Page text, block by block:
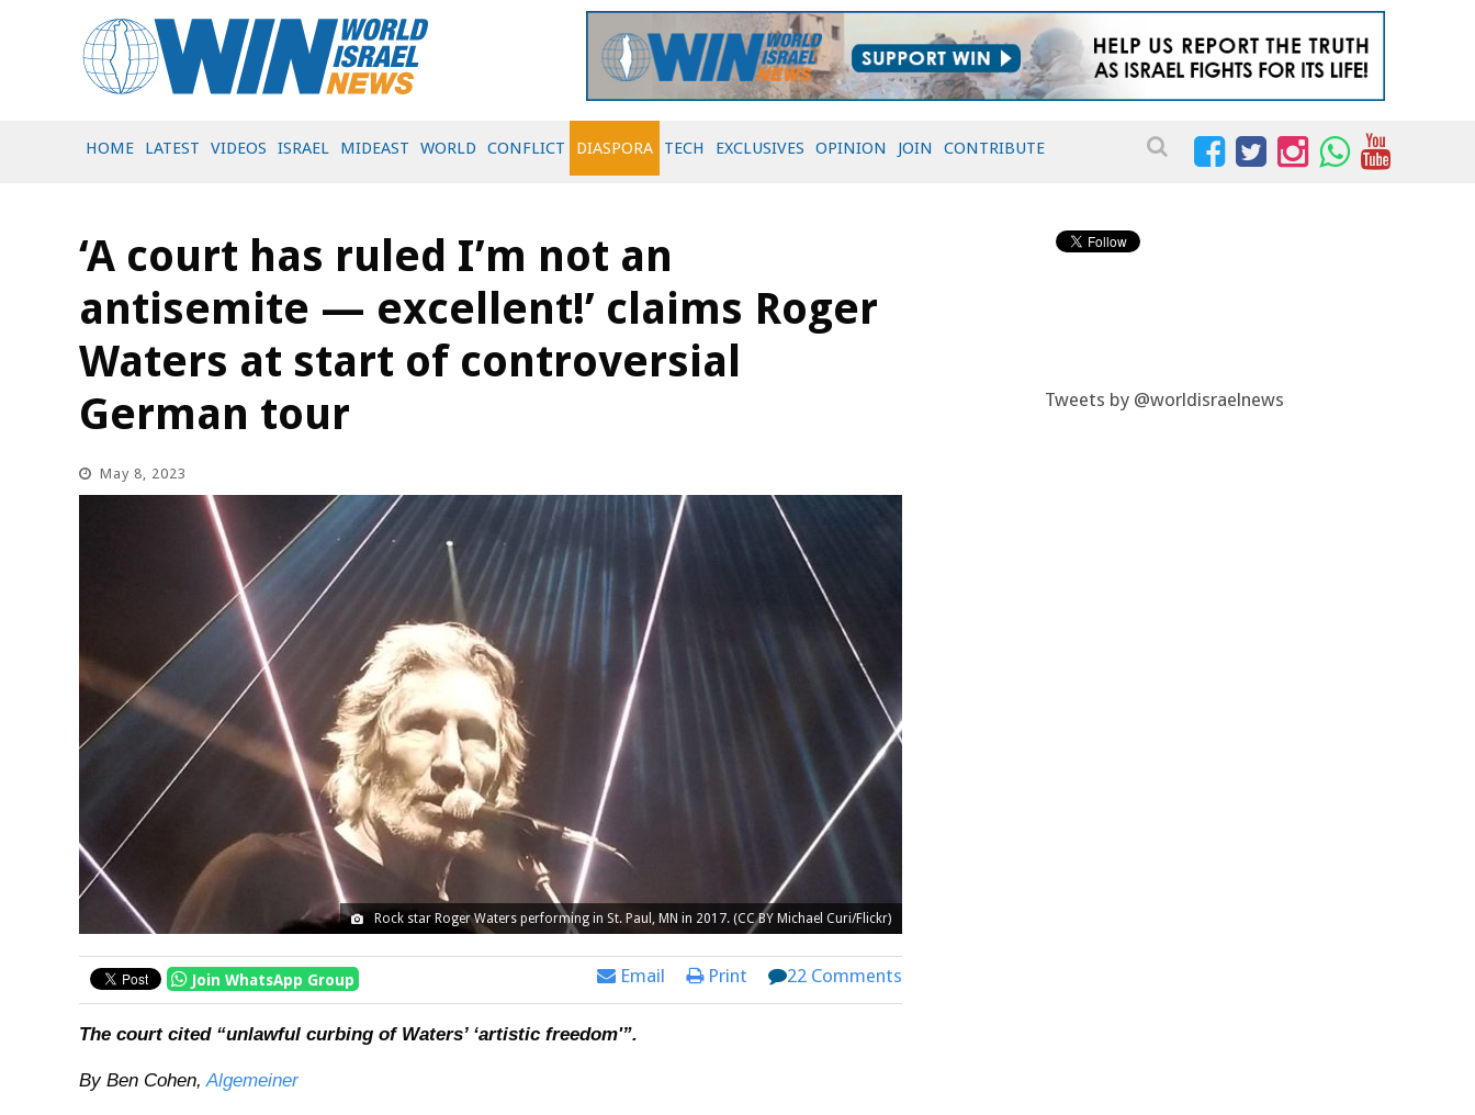
HOME LATEST VIDEOS ISRAEL MIDEAST WORLD CONFLICT DIASPORA TECH EXCLUSIVES OPINION JOIN CONTRIBUTE
‘A court has ruled I’m not an
antisemite — excellent!’ claims Roger
Waters at start of controversial
German tour
May 8, 2023
Rock star Roger Waters performing in St. Paul, MN in 2017. (CC BY Michael Curi/Flickr)
Join WhatsApp Group Email Print 22 Comments
The court cited “unlawful curbing of Waters’ ‘artistic freedom'”.
By Ben Cohen,Algemeiner
Tweets by @worldisraelnews